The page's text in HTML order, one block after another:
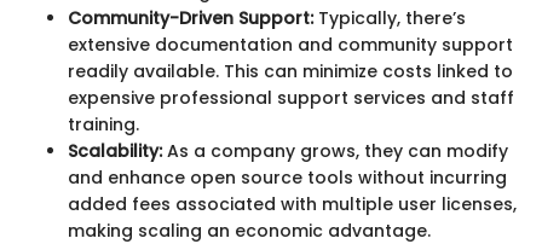
Community-Driven Support:Typically, there’s
extensive documentation and community support
readily available. This can minimize costs linked to
expensive professional support services and staff
training.
Scalability:As a company grows, they can modify
and enhance open source tools without incurring
added fees associated with multiple user licenses,
making scaling an economic advantage.